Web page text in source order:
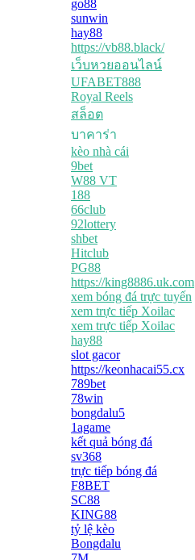
go88
sunwin
hay88
https://vb88.black/
เว็บหวยออนไลน์
UFABET888
Royal Reels
สล็อต
บาคาร่า
kèo nhà cái
9bet
W88 VT
188
66club
92lottery
shbet
Hitclub
PG88
https://king8886.uk.com
xem bóng đá trực tuyến
xem trực tiếp Xoilac
xem trực tiếp Xoilac
hay88
slot gacor
https://keonhacai55.cx
789bet
78win
bongdalu5
1agame
kết quả bóng đá
sv368
trực tiếp bóng đá
F8BET
SC88
KING88
tỷ lệ kèo
Bongdalu